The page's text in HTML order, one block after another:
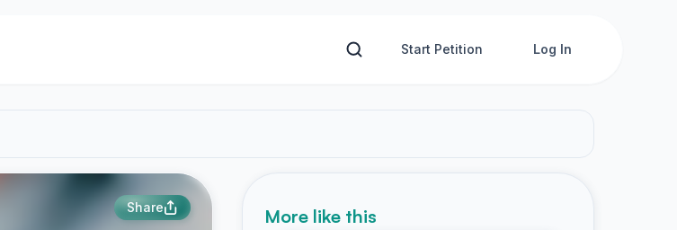
Start Petition Log In
Share More like this